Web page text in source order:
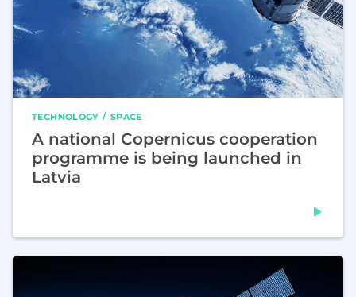
TECHNOLOGY SPACE
A national Copernicus cooperation
programme is being launched in
Latvia